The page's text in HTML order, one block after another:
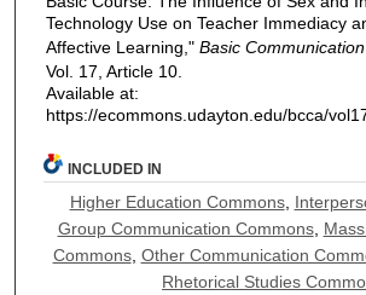
Technology Use on Teacher Immediacy
Affective Learning," Basic
Vol. 17, Article 10.
Available at:
https://ecommons.udayton.edu/bcca/
INCLUDED IN
Higher Education Commons,
Group Communication Commons,
Commons, Other Communication
Rhetorical Studies